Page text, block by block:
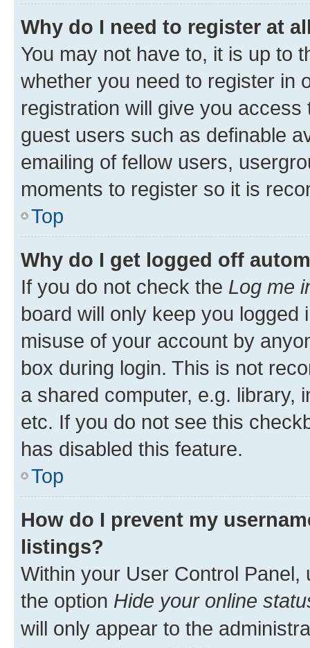
Why do I need to register at
You may not have to, it is up to
whether you need to register in
registration will give you
guest users such as definable
emailing of fellow users,
moments to register so it is
Top
Why do I get logged off
If you do not check the Log me
board will only keep you
misuse of your account by
box during login. This is not
a shared computer, e.g. library,
etc. If you do not see this
has disabled this feature.
Top
How do I prevent my
listings?
Within your User Control Panel,
the option Hide your online
will only appear to the